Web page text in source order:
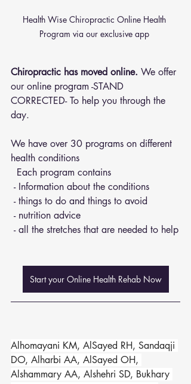
Health Wise Chiropractic Online Health
Program via our exclusive app
Chiropractic has moved online. We offer
our online program -STAND
CORRECTED- To help you through the
day.
We have over 30 programs on different
health conditions
  Each program contains
- Information about the conditions
- things to do and things to avoid
- nutrition advice
- all the stretches that are needed to help
Start your Online Health Rehab Now
Alhomayani KM, AlSayed RH, Sandaqji
DO, Alharbi AA, AlSayed OH,
Alshammary AA, Alshehri SD, Bukhary